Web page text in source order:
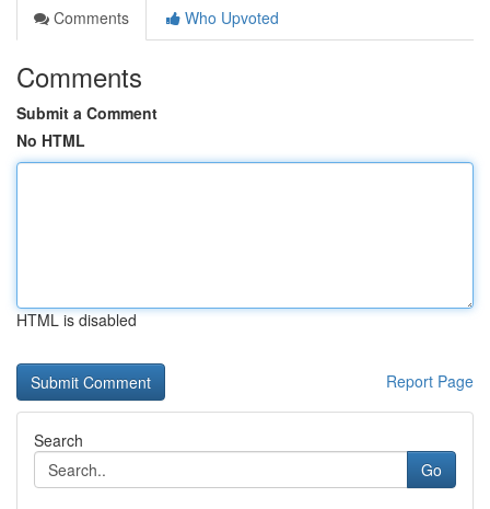
Comments
Who Upvoted
Comments
Submit a Comment
No HTML
HTML is disabled
Report Page
Search
Go